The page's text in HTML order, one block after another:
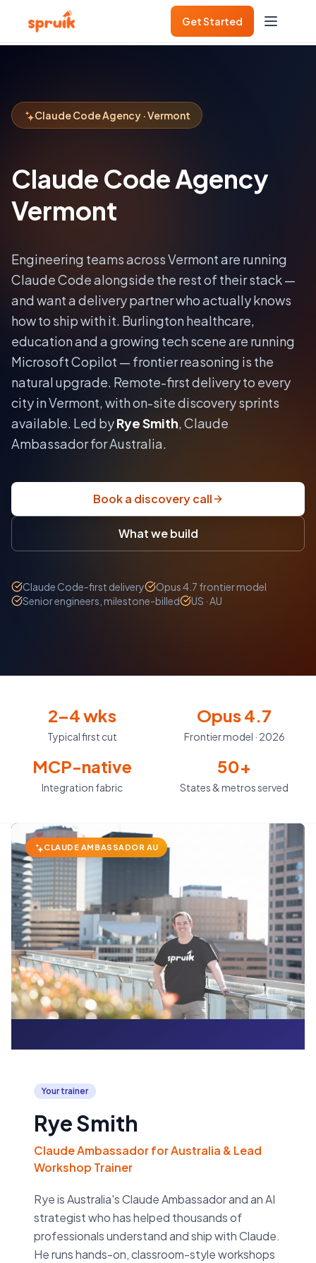
Get Started
Claude Code Agency · Vermont
Claude Code Agency
Vermont
Engineering teams acrossVermontare running
Claude Code alongside the rest of their stack —
and want a delivery partner who actually knows
how to ship with it. Burlington healthcare,
education and a growing tech scene are running
Microsoft Copilot — frontier reasoning is the
natural upgrade. Remote-first delivery to every
city inVermont, with on-site discovery sprints
available. Led byRye Smith, Claude
Ambassador for Australia.
Book a discovery call
What we build
Claude Code-first delivery
Opus 4.7 frontier model
Senior engineers, milestone-billed
US · AU
2–4 wks
Typical first cut
Opus 4.7
Frontier model · 2026
MCP-native
Integration fabric
50+
States & metros served
CLAUDE AMBASSADOR AU
Your trainer
Rye Smith
Claude Ambassador for Australia & Lead
Workshop Trainer
Rye is Australia's Claude Ambassador and an AI
strategist who has helped thousands of
professionals understand and ship with Claude.
He runs hands-on, classroom-style workshops